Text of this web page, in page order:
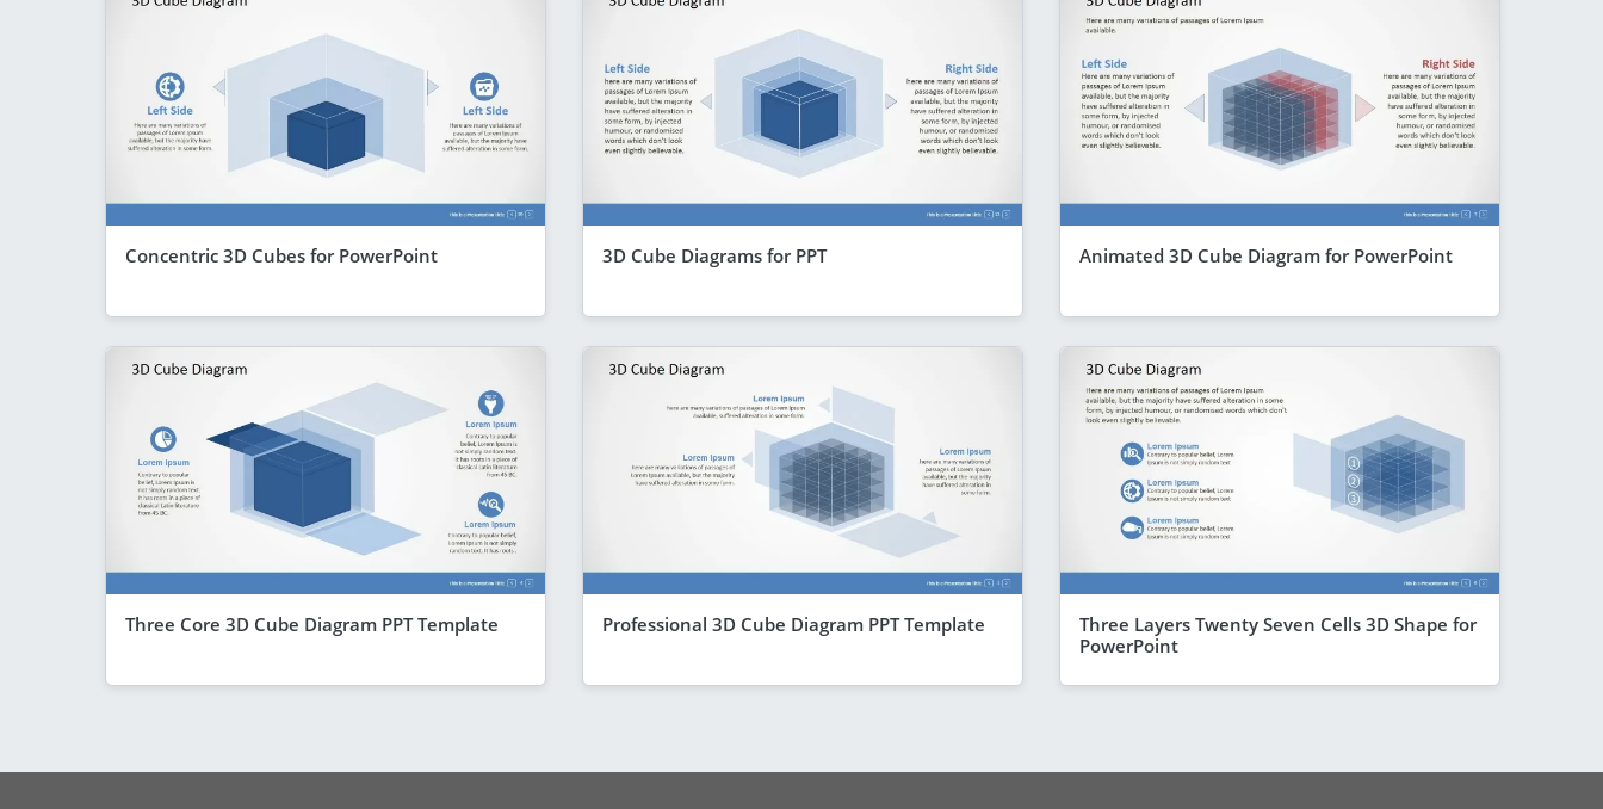
Concentric 3D Cubes for PowerPoint 3D Cube Diagrams for PPT Animated 3D Cube Diagram for PowerPoint
Three Core 3D Cube Diagram PPT Template Professional 3D Cube Diagram PPT Template
Three Layers Twenty Seven Cells 3D Shape for
PowerPoint